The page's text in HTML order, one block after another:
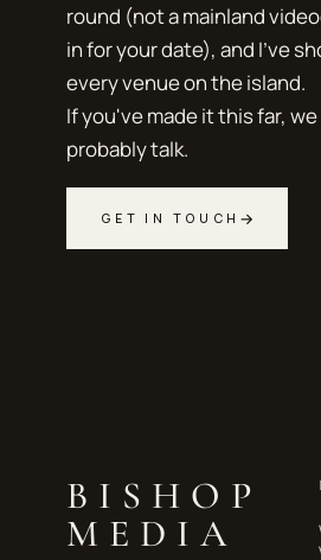
round (not a mainland
in for your date), and I've
every venue on the island.
If you've made it this far,
probably talk.
GET IN TOUCH →
BISHOP
MEDIA